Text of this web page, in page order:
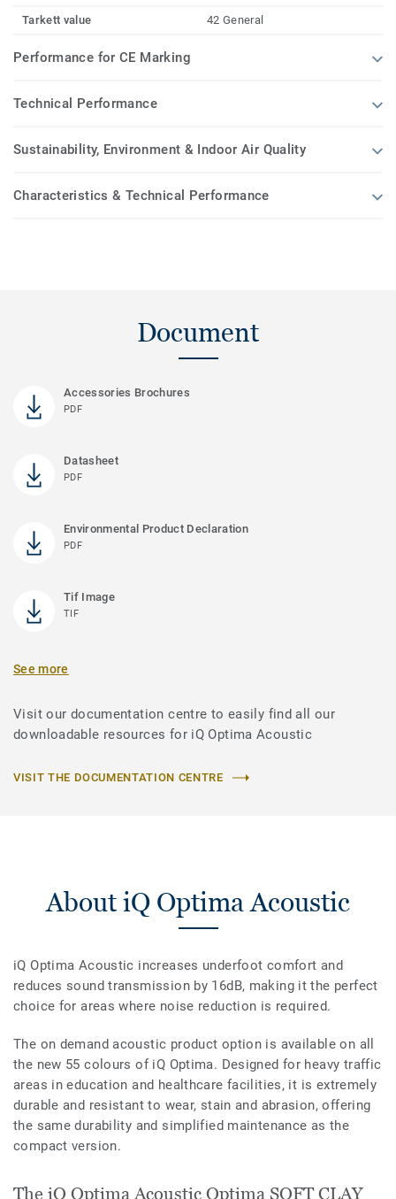
Tarkett value 42 General
Performance for CE Marking
Technical Performance
Sustainability, Environment & Indoor Air Quality
Characteristics & Technical Performance
Document
Accessories Brochures
PDF
Datasheet
PDF
Environmental Product Declaration
PDF
Tif Image
TIF
See more
Visit our documentation centre to easily find all our
downloadable resources for iQ Optima Acoustic
VISIT THE DOCUMENTATION CENTRE
About iQ Optima Acoustic
iQ Optima Acoustic increases underfoot comfort and
reduces sound transmission by 16dB, making it the perfect
choice for areas where noise reduction is required.
The on demand acoustic product option is available on all
the new 55 colours of iQ Optima. Designed for heavy traffic
areas in education and healthcare facilities, it is extremely
durable and resistant to wear, stain and abrasion, offering
the same durability and simplified maintenance as the
compact version.
The iQ Optima Acoustic Optima SOFT CLAY